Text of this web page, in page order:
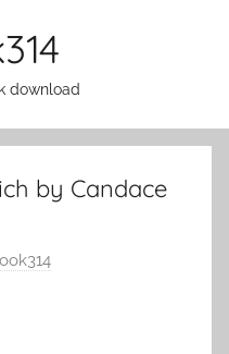
download
by Candace